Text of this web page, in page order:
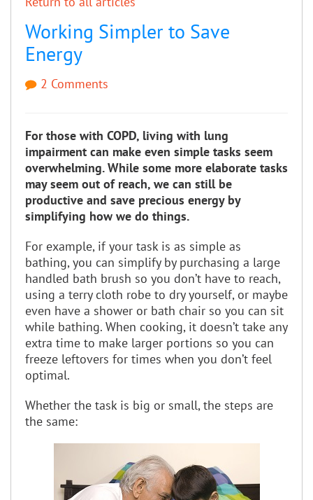
Working Simpler to Save
Energy
2 Comments
For those with COPD, living with lung
impairment can make even simple tasks seem
overwhelming. While some more elaborate tasks
may seem out of reach, we can still be
productive and save precious energy by
simplifying how we do things.
For example, if your task is as simple as
bathing, you can simplify by purchasing a large
handled bath brush so you don’t have to reach,
using a terry cloth robe to dry yourself, or maybe
even have a shower or bath chair so you can sit
while bathing. When cooking, it doesn’t take any
extra time to make larger portions so you can
freeze leftovers for times when you don’t feel
optimal.
Whether the task is big or small, the steps are
the same: